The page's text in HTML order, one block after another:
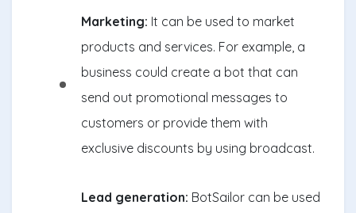
Marketing: It can be used to market
products and services. For example, a
business could create a bot that can
send out promotional messages to
customers or provide them with
exclusive discounts by using broadcast.
Lead generation: BotSailor can be used